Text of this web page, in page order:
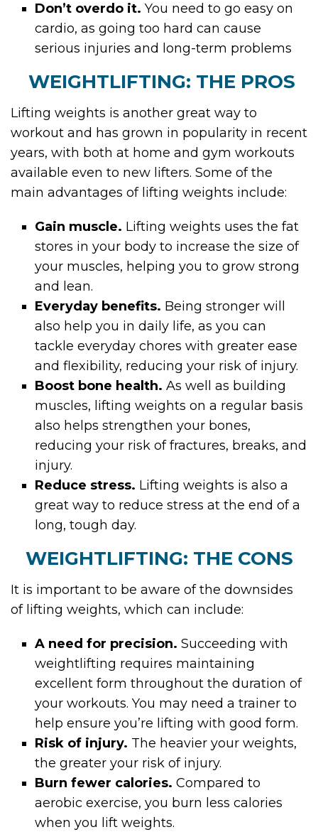
Don’t overdo it.You need to go easy on
cardio, as going too hard can cause
serious injuries and long-term problems
WEIGHTLIFTING: THE PROS
Lifting weights is another great way to
workout and has grown in popularity in recent
years, with both at home and gym workouts
available even to new lifters. Some of the
main advantages of lifting weights include:
Gain muscle. Lifting weights uses the fat
stores in your body to increase the size of
your muscles, helping you to grow strong
and lean.
Everyday benefits. Being stronger will
also help you in daily life, as you can
tackle everyday chores with greater ease
and flexibility, reducing your risk of injury.
Boost bone health.As well as building
muscles, lifting weights on a regular basis
also helps strengthen your bones,
reducing your risk of fractures, breaks, and
injury.
Reduce stress. Lifting weights is also a
great way to reduce stress at the end of a
long, tough day.
WEIGHTLIFTING: THE CONS
It is important to be aware of the downsides
of lifting weights, which can include:
A need for precision.Succeeding with
weightlifting requires maintaining
excellent form throughout the duration of
your workouts. You may need a trainer to
help ensure you’re lifting with good form.
Risk of injury. The heavier your weights,
the greater your risk of injury.
Burn fewer calories.Compared to
aerobic exercise, you burn less calories
when you lift weights.